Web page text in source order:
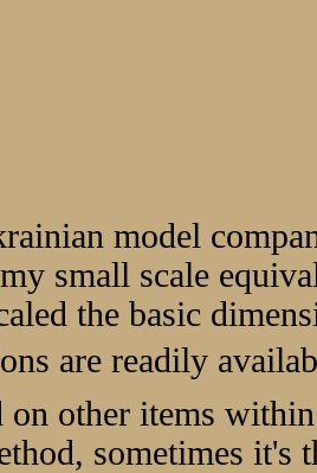
model
small scale
the basic
are readily
on other items
sometimes it's